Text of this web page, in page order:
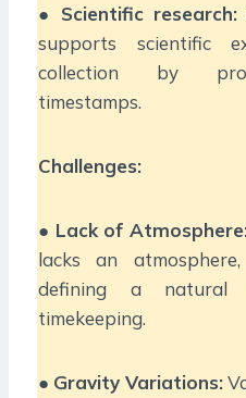
● Scientific research:
supports scientific
collection by
timestamps.
Challenges:
● Lack of
lacks an
defining a natural
timekeeping.
● Gravity Variations: